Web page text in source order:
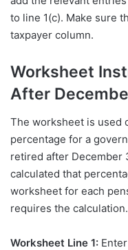
to line 1(c). Make sure
taxpayer column.
Worksheet
After
The worksheet is used
percentage for a
retired after December
calculated that
worksheet for each
requires the calculation.
Worksheet Line 1: